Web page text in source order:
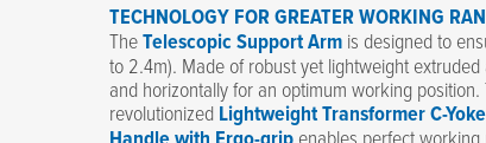
TECHNOLOGY FOR GREATER WORKING
TheTelescopic Support Arm is designed to
to 2.4m). Made of robust yet lightweight
and horizontally for an optimum working
revolutionized Lightweight Transformer C-Yoke
enables perfect